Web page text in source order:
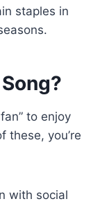
staples in
to enjoy
these, you’re
with social